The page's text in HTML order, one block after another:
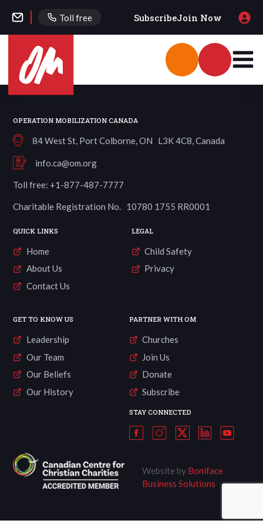
Toll free SubscribeJoin Now
OPERATION MOBILIZATION CANADA
84 West St, Port Colborne, ON L3K 4C8, Canada
info.ca@om.org
Toll free: +1-877-487-7777
Charitable Registration No. 10780 1755 RR0001
QUICK LINKS
Home
About Us
Contact Us
LEGAL
Child Safety
Privacy
GET TO KNOW US
Leadership
Our Team
Our Beliefs
Our History
PARTNER WITH OM
Churches
Join Us
Donate
Subscribe
STAY CONNECTED
Website by Boniface
Business Solutions